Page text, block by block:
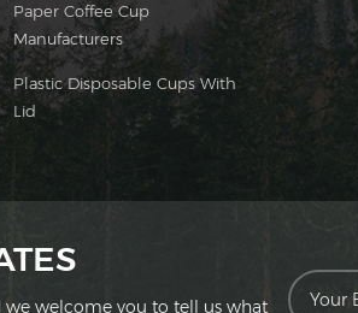
Paper Coffee Cup
Manufacturers
Plastic Disposable Cups With
Lid
we welcome you to tell us what